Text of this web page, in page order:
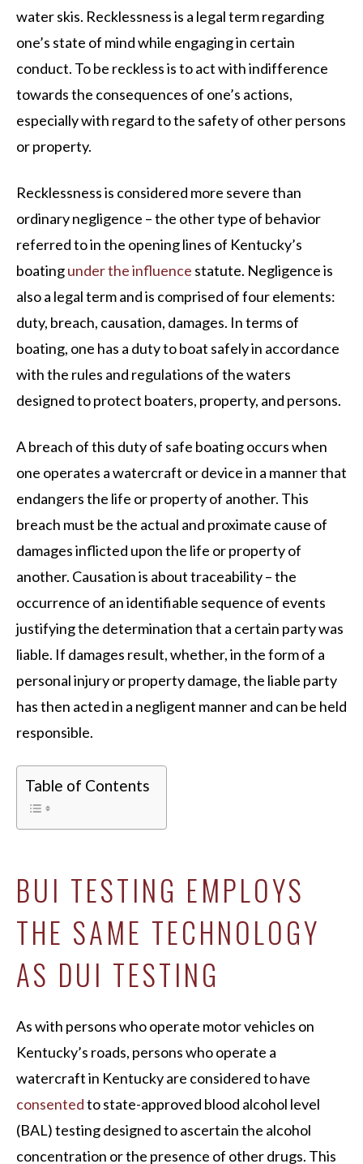
water skis. Recklessness is a legal term regarding
one’s state of mind while engaging in certain
conduct. To be reckless is to act with indifference
towards the consequences of one’s actions,
especially with regard to the safety of other persons
or property.
Recklessness is considered more severe than
ordinary negligence – the other type of behavior
referred to in the opening lines of Kentucky’s
boatingunder the influence statute. Negligence is
also a legal term and is comprised of four elements:
duty, breach, causation, damages. In terms of
boating, one has a duty to boat safely in accordance
with the rules and regulations of the waters
designed to protect boaters, property, and persons.
A breach of this duty of safe boating occurs when
one operates a watercraft or device in a manner that
endangers the life or property of another. This
breach must be the actual and proximate cause of
damages inflicted upon the life or property of
another. Causation is about traceability – the
occurrence of an identifiable sequence of events
justifying the determination that a certain party was
liable. If damages result, whether, in the form of a
personal injury or property damage, the liable party
has then acted in a negligent manner and can be held
responsible.
Table of Contents
BUI TESTING EMPLOYS
THE SAME TECHNOLOGY
AS DUI TESTING
As with persons who operate motor vehicles on
Kentucky’s roads, persons who operate a
watercraft in Kentucky are considered to have
consentedto state-approved blood alcohol level
(BAL) testing designed to ascertain the alcohol
concentration or the presence of other drugs. This